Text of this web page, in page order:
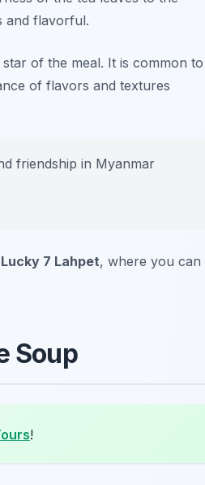
and flavorful.
of the meal. It is common to
of flavors and textures
friendship in Myanmar
Lucky 7 Lahpet, where you can
Soup
!